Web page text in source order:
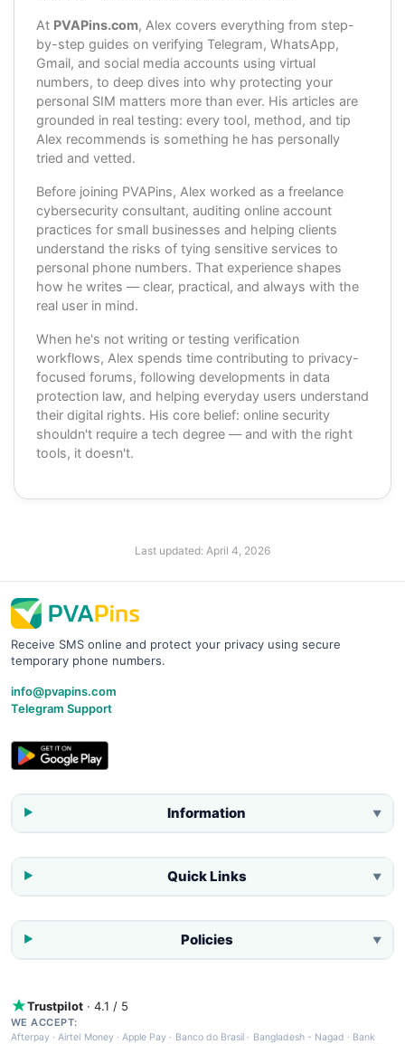
At PVAPins.com, Alex covers everything from step-
by-step guides on verifying Telegram, WhatsApp,
Gmail, and social media accounts using virtual
numbers, to deep dives into why protecting your
personal SIM matters more than ever. His articles are
grounded in real testing: every tool, method, and tip
Alex recommends is something he has personally
tried and vetted.
Before joining PVAPins, Alex worked as a freelance
cybersecurity consultant, auditing online account
practices for small businesses and helping clients
understand the risks of tying sensitive services to
personal phone numbers. That experience shapes
how he writes — clear, practical, and always with the
real user in mind.
When he's not writing or testing verification
workflows, Alex spends time contributing to privacy-
focused forums, following developments in data
protection law, and helping everyday users understand
their digital rights. His core belief: online security
shouldn't require a tech degree — and with the right
tools, it doesn't.
Last updated: April 4, 2026
Receive SMS online and protect your privacy using secure
temporary phone numbers.
info@pvapins.com
Telegram Support
Information ▼
Quick Links ▼
Policies ▼
Trustpilot · 4.1 / 5
WE ACCEPT:
Afterpay ·Airtel Money·Apple Pay · Banco do Brasil · Bangladesh - Nagad · Bank